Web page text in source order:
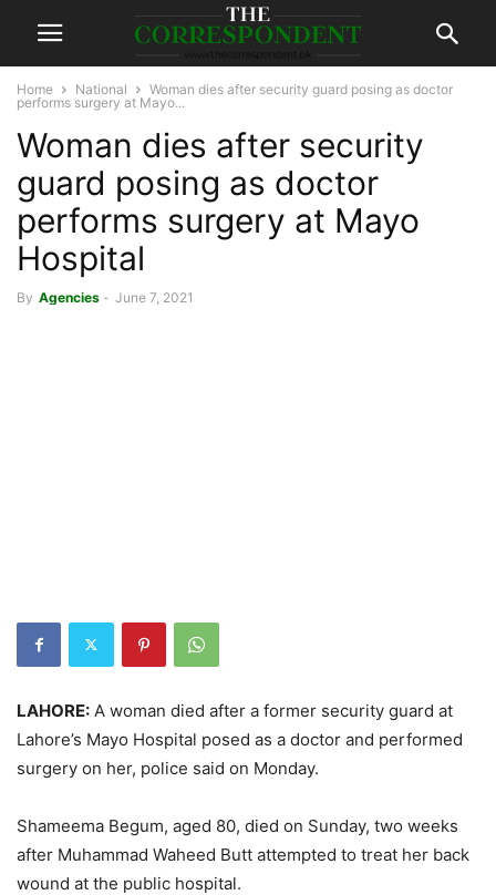
Home National
Woman dies after security guard posing as doctor
performs surgery at Mayo...
Woman dies after security
guard posing as doctor
performs surgery at Mayo
Hospital
By Agencies - June 7, 2021
LAHORE: A woman died after a former security guard at
Lahore’s Mayo Hospital posed as a doctor and performed
surgery on her, police said on Monday.
Shameema Begum, aged 80, died on Sunday, two weeks
after Muhammad Waheed Butt attempted to treat her back
wound at the public hospital.